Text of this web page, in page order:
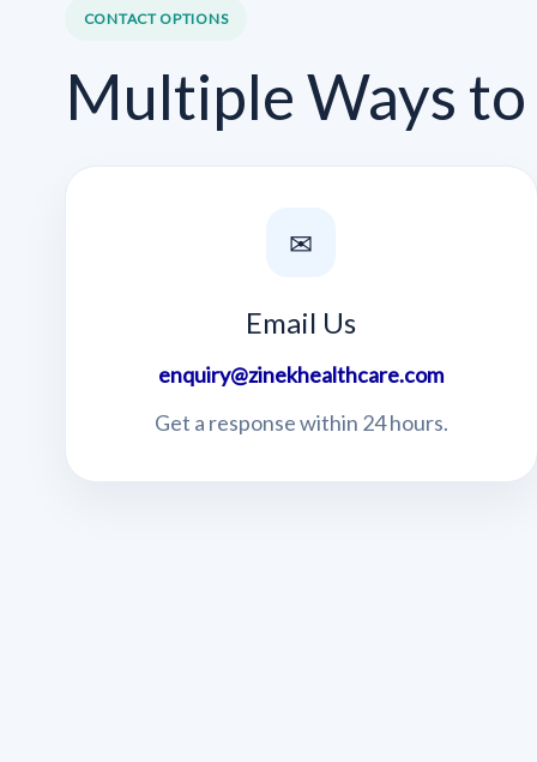
CONTACT OPTIONS
Multiple Ways to
✉
Email Us
enquiry@zinekhealthcare.com
Get a response within 24 hours.